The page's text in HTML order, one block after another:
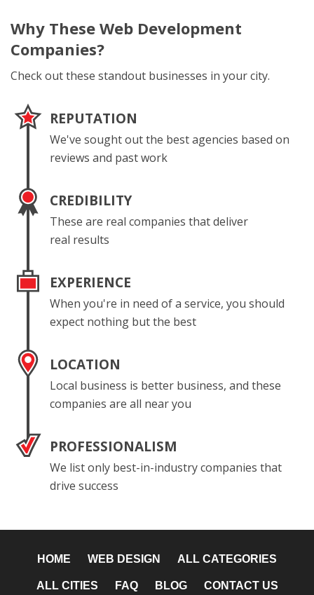
Why These Web Development
Companies?
Check out these standout businesses in your city.
REPUTATION
We've sought out the best agencies based on
reviews and past work
CREDIBILITY
These are real companies that deliver
real results
EXPERIENCE
When you're in need of a service, you should
expect nothing but the best
LOCATION
Local business is better business, and these
companies are all near you
PROFESSIONALISM
We list only best-in-industry companies that
drive success
HOME WEB DESIGN ALL CATEGORIES
ALL CITIES FAQ BLOG CONTACT US